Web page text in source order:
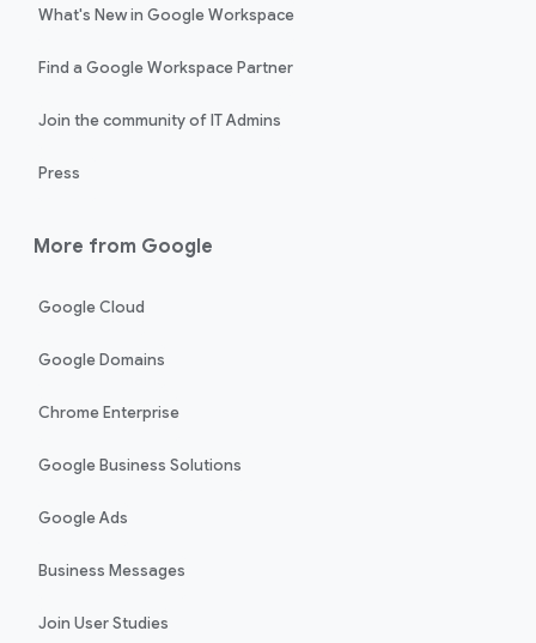
What's New in Google Workspace
Find a Google Workspace Partner
Join the community of IT Admins
Press
More from Google
Google Cloud
Google Domains
Chrome Enterprise
Google Business Solutions
Google Ads
Business Messages
Join User Studies